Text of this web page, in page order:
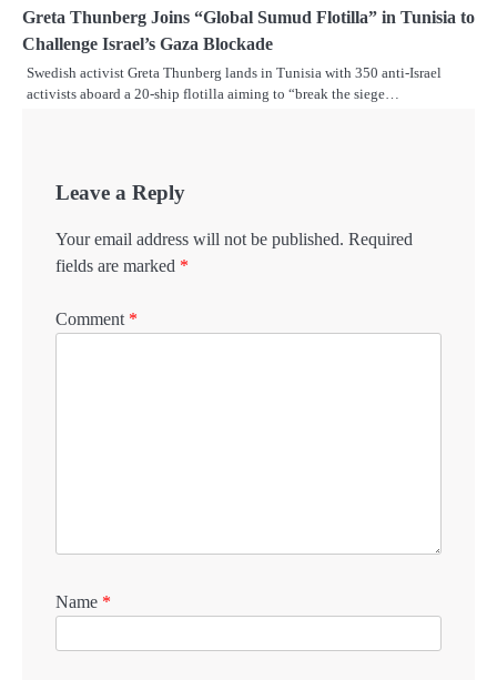
Greta Thunberg Joins “Global Sumud Flotilla” in Tunisia to
Challenge Israel’s Gaza Blockade
Swedish activist Greta Thunberg lands in Tunisia with 350 anti-Israel
activists aboard a 20-ship flotilla aiming to “break the siege…
Leave a Reply
Your email address will not be published. Required
fields are marked *
Comment *
Name *